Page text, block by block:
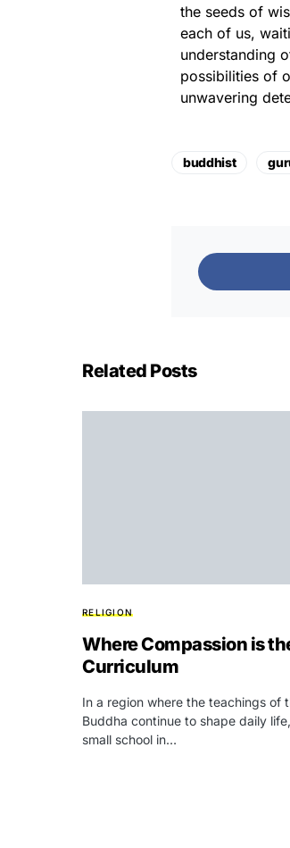
the seeds of
each of us,
understanding
possibilities of
unwavering
buddhist
Related Posts
RELIGION
Where Compassion is
Curriculum
In a region where the teachings of
Buddha continue to shape daily
small school in…